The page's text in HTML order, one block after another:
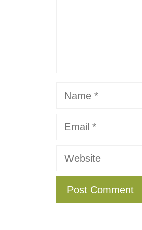
Name
Email
Website